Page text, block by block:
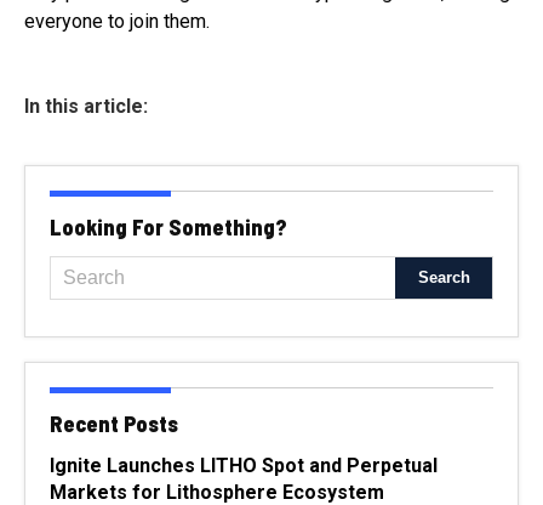
everyone to join them.
In this article:
Looking For Something?
Recent Posts
Ignite Launches LITHO Spot and Perpetual
Markets for Lithosphere Ecosystem